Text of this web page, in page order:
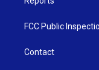
FCC Public
Contact